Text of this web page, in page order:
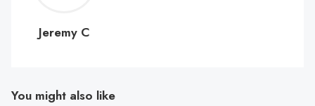
C
Jeremy C
You might also like